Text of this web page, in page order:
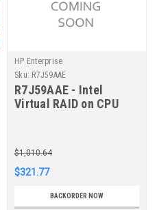
HP Enterprise
Sku: R7J59AAE
R7J59AAE - Intel
Virtual RAID on CPU
DL360/380 Gen10 Plus
$1,010.64
$321.77
BACKORDER NOW